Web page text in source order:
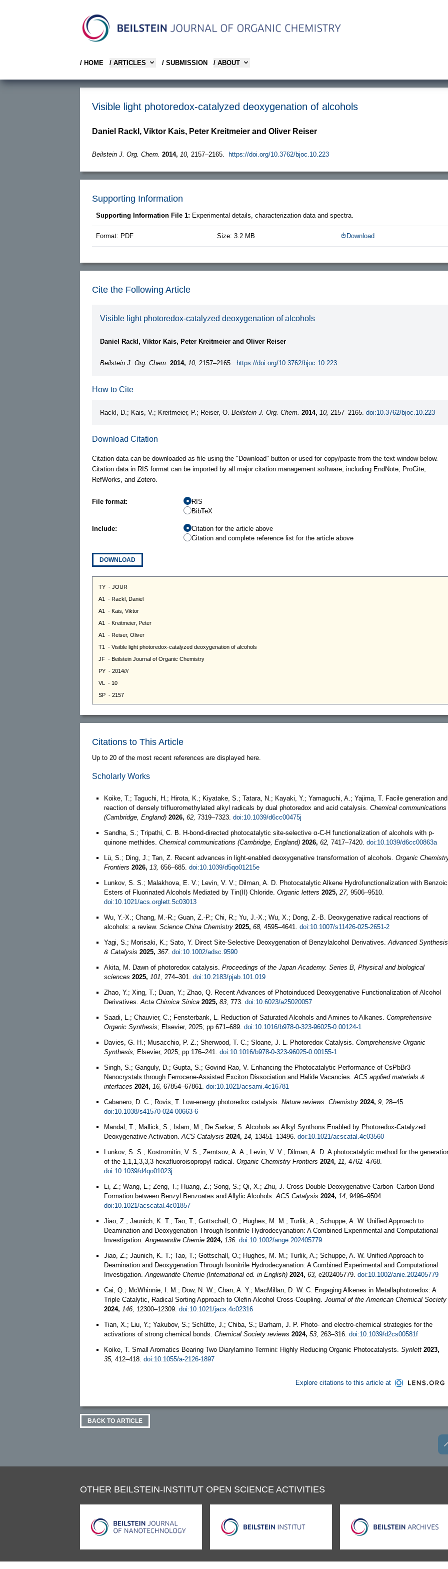
/ HOME / ARTICLES / SUBMISSION / ABOUT
Visible light photoredox-catalyzed deoxygenation of alcohols
Daniel Rackl, Viktor Kais, Peter Kreitmeier and Oliver Reiser
Beilstein J. Org. Chem. 2014, 10, 2157–2165. https://doi.org/10.3762/bjoc.10.223
Supporting Information
Supporting Information File 1: Experimental details, characterization data and spectra.
Format: PDF Size: 3.2 MB Download
Cite the Following Article
Visible light photoredox-catalyzed deoxygenation of alcohols
Daniel Rackl, Viktor Kais, Peter Kreitmeier and Oliver Reiser
Beilstein J. Org. Chem. 2014, 10, 2157–2165. https://doi.org/10.3762/bjoc.10.223
How to Cite
Rackl, D.; Kais, V.; Kreitmeier, P.; Reiser, O. Beilstein J. Org. Chem. 2014, 10, 2157–2165. doi:10.3762/bjoc.10.223
Download Citation
Citation data can be downloaded as file using the "Download" button or used for copy/paste from the text window below.
Citation data in RIS format can be imported by all major citation management software, including EndNote, ProCite,
RefWorks, and Zotero.
File format:
RIS
BibTeX
Include:
Citation for the article above
Citation and complete reference list for the article above
DOWNLOAD
Citations to This Article
Up to 20 of the most recent references are displayed here.
Scholarly Works
Koike, T.; Taguchi, H.; Hirota, K.; Kiyatake, S.; Tatara, N.; Kayaki, Y.; Yamaguchi, A.; Yajima, T. Facile generation and
reaction of densely trifluoromethylated alkyl radicals by dual photoredox and acid catalysis. Chemical communications
(Cambridge, England) 2026, 62, 7319–7323. doi:10.1039/d6cc00475j
Sandha, S.; Tripathi, C. B. H-bond-directed photocatalytic site-selective α-C-H functionalization of alcohols with p-
quinone methides. Chemical communications (Cambridge, England) 2026, 62, 7417–7420. doi:10.1039/d6cc00863a
Lü, S.; Ding, J.; Tan, Z. Recent advances in light-enabled deoxygenative transformation of alcohols. Organic
Frontiers 2026, 13, 656–685. doi:10.1039/d5qo01215e
Lunkov, S. S.; Malakhova, E. V.; Levin, V. V.; Dilman, A. D. Photocatalytic Alkene Hydrofunctionalization with Benzoic
Esters of Fluorinated Alcohols Mediated by Tin(II) Chloride. Organic letters 2025, 27, 9506–9510.
doi:10.1021/acs.orglett.5c03013
Wu, Y.-X.; Chang, M.-R.; Guan, Z.-P.; Chi, R.; Yu, J.-X.; Wu, X.; Dong, Z.-B. Deoxygenative radical reactions of
alcohols: a review. Science China Chemistry 2025, 68, 4595–4641. doi:10.1007/s11426-025-2651-2
Yagi, S.; Morisaki, K.; Sato, Y. Direct Site‐Selective Deoxygenation of Benzylalcohol Derivatives. Advanced Synthesis
& Catalysis 2025, 367. doi:10.1002/adsc.9590
Akita, M. Dawn of photoredox catalysis. Proceedings of the Japan Academy. Series B, Physical and biological
sciences 2025, 101, 274–301. doi:10.2183/pjab.101.019
Zhao, Y.; Xing, T.; Duan, Y.; Zhao, Q. Recent Advances of Photoinduced Deoxygenative Functionalization of Alcohol
Derivatives. Acta Chimica Sinica 2025, 83, 773. doi:10.6023/a25020057
Saadi, L.; Chauvier, C.; Fensterbank, L. Reduction of Saturated Alcohols and Amines to Alkanes. Comprehensive
Organic Synthesis; Elsevier, 2025; pp 671–689. doi:10.1016/b978-0-323-96025-0.00124-1
Davies, G. H.; Musacchio, P. Z.; Sherwood, T. C.; Sloane, J. L. Photoredox Catalysis. Comprehensive Organic
Synthesis; Elsevier, 2025; pp 176–241. doi:10.1016/b978-0-323-96025-0.00155-1
Singh, S.; Ganguly, D.; Gupta, S.; Govind Rao, V. Enhancing the Photocatalytic Performance of CsPbBr3
Nanocrystals through Ferrocene-Assisted Exciton Dissociation and Halide Vacancies. ACS applied materials &
interfaces 2024, 16, 67854–67861. doi:10.1021/acsami.4c16781
Cabanero, D. C.; Rovis, T. Low-energy photoredox catalysis. Nature reviews. Chemistry 2024, 9, 28–45.
doi:10.1038/s41570-024-00663-6
Mandal, T.; Mallick, S.; Islam, M.; De Sarkar, S. Alcohols as Alkyl Synthons Enabled by Photoredox-Catalyzed
Deoxygenative Activation. ACS Catalysis 2024, 14, 13451–13496. doi:10.1021/acscatal.4c03560
Lunkov, S. S.; Kostromitin, V. S.; Zemtsov, A. A.; Levin, V. V.; Dilman, A. D. A photocatalytic method for the
of the 1,1,1,3,3,3-hexafluoroisopropyl radical. Organic Chemistry Frontiers 2024, 11, 4762–4768.
doi:10.1039/d4qo01023j
Li, Z.; Wang, L.; Zeng, T.; Huang, Z.; Song, S.; Qi, X.; Zhu, J. Cross-Double Deoxygenative Carbon–Carbon Bond
Formation between Benzyl Benzoates and Allylic Alcohols. ACS Catalysis 2024, 14, 9496–9504.
doi:10.1021/acscatal.4c01857
Jiao, Z.; Jaunich, K. T.; Tao, T.; Gottschall, O.; Hughes, M. M.; Turlik, A.; Schuppe, A. W. Unified Approach to
Deamination and Deoxygenation Through Isonitrile Hydrodecyanation: A Combined Experimental and Computational
Investigation. Angewandte Chemie 2024, 136 doi:10.1002/ange.202405779
Jiao, Z.; Jaunich, K. T.; Tao, T.; Gottschall, O.; Hughes, M. M.; Turlik, A.; Schuppe, A. W. Unified Approach to
Deamination and Deoxygenation Through Isonitrile Hydrodecyanation: A Combined Experimental and Computational
Investigation. Angewandte Chemie (International ed. in English) 2024, 63, e202405779. doi:10.1002/anie.202405779
Cai, Q.; McWhinnie, I. M.; Dow, N. W.; Chan, A. Y.; MacMillan, D. W. C. Engaging Alkenes in Metallaphotoredox: A
Triple Catalytic, Radical Sorting Approach to Olefin-Alcohol Cross-Coupling. Journal of the American Chemical Society
2024, 146, 12300–12309. doi:10.1021/jacs.4c02316
Tian, X.; Liu, Y.; Yakubov, S.; Schütte, J.; Chiba, S.; Barham, J. P. Photo- and electro-chemical strategies for the
activations of strong chemical bonds. Chemical Society reviews 2024, 53, 263–316. doi:10.1039/d2cs00581f
Koike, T. Small Aromatics Bearing Two Diarylamino Termini: Highly Reducing Organic Photocatalysts. Synlett 2023,
35, 412–418. doi:10.1055/a-2126-1897
Explore citations to this article at
BACK TO ARTICLE
OTHER BEILSTEIN-INSTITUT OPEN SCIENCE ACTIVITIES